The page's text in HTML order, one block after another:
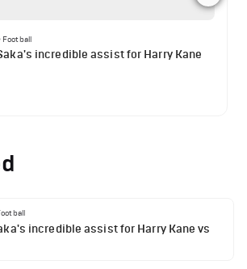
Football
incredible assist for Harry Kane
incredible assist for Harry Kane vs